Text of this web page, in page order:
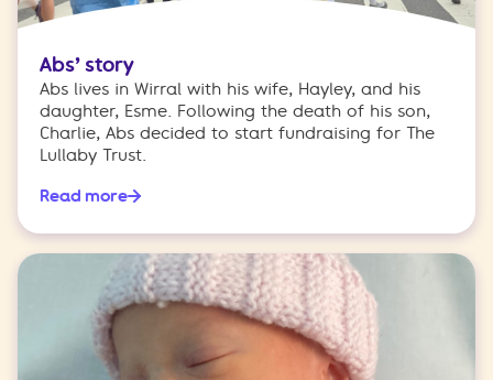
Abs’ story
Abs lives in Wirral with his wife, Hayley, and his
daughter, Esme. Following the death of his son,
Charlie, Abs decided to start fundraising for The
Lullaby Trust.
Read more